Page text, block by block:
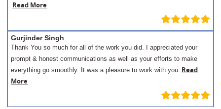
Read More
Gurjinder Singh
Thank You so much for all of the work you did. I appreciated your
prompt & honest communications as well as your efforts to make
everything go smoothly. It was a pleasure to work with you. Read
More